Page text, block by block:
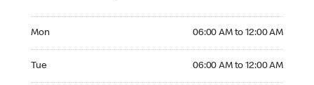
Mon 06:00 AM to 12:00 AM
Tue 06:00 AM to 12:00 AM